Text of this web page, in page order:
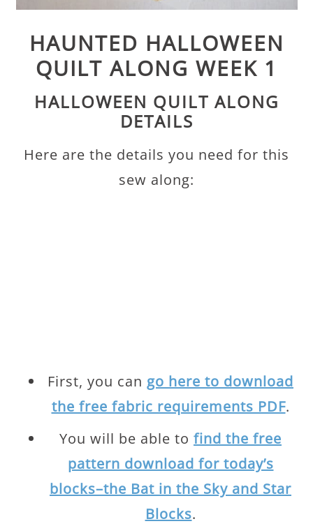
HAUNTED HALLOWEEN
QUILT ALONG WEEK 1
HALLOWEEN QUILT ALONG
DETAILS
Here are the details you need for this
sew along:
First, you can go here to download
the free fabric requirements PDF.
You will be able to find the free
pattern download for today’s
blocks–the Bat in the Sky and Star
Blocks.